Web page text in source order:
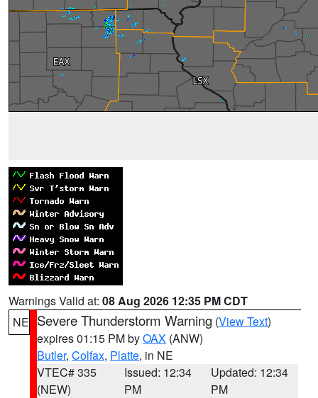
Warnings Valid at: 08 Aug 2026 12:35 PM CDT
NE Severe Thunderstorm Warning (View Text)
expires 01:15 PM byOAX (ANW)
Butler, Colfax, Platte, in NE
VTEC# 335
(NEW)
Issued: 12:34
PM
Updated: 12:34
PM